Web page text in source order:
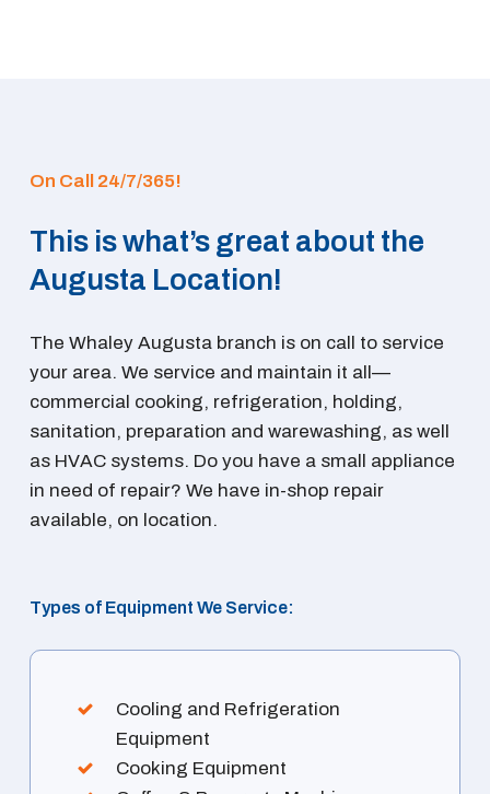
On Call 24/7/365!
This is what’s great about the
Augusta Location!
The Whaley Augusta branch is on call to service
your area. We service and maintain it all—
commercial cooking, refrigeration, holding,
sanitation, preparation and warewashing, as well
as HVAC systems. Do you have a small appliance
in need of repair? We have in-shop repair
available, on location.
Types of Equipment We Service:
Cooling and Refrigeration
Equipment
Cooking Equipment